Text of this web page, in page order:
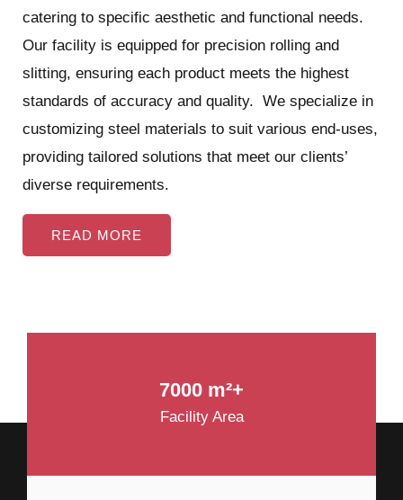
catering to specific aesthetic and functional needs.
Our facility is equipped for precision rolling and
slitting, ensuring each product meets the highest
standards of accuracy and quality. We specialize in
customizing steel materials to suit various end-uses,
providing tailored solutions that meet our clients’
diverse requirements.
READ MORE
7000 m²+
Facility Area